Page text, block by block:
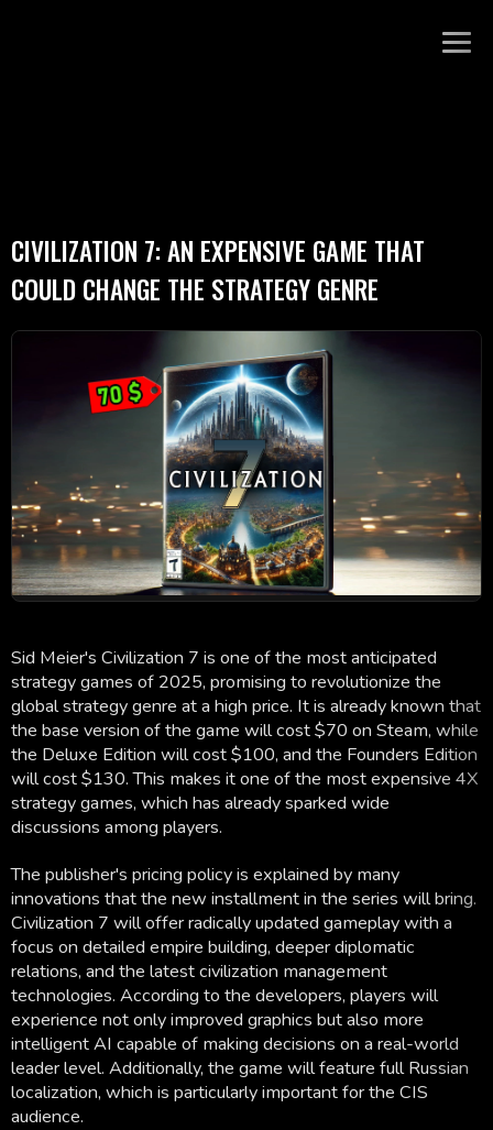
CIVILIZATION 7: AN EXPENSIVE GAME THAT
COULD CHANGE THE STRATEGY GENRE
Sid Meier's Civilization 7 is one of the most anticipated
strategy games of 2025, promising to revolutionize the
global strategy genre at a high price. It is already known that
the base version of the game will cost $70 on Steam, while
the Deluxe Edition will cost $100, and the Founders Edition
will cost $130. This makes it one of the most expensive 4X
strategy games, which has already sparked wide
discussions among players.
The publisher's pricing policy is explained by many
innovations that the new installment in the series will bring.
Civilization 7 will offer radically updated gameplay with a
focus on detailed empire building, deeper diplomatic
relations, and the latest civilization management
technologies. According to the developers, players will
experience not only improved graphics but also more
intelligent AI capable of making decisions on a real-world
leader level. Additionally, the game will feature full Russian
localization, which is particularly important for the CIS
audience.